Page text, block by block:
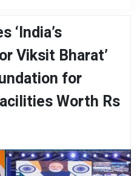
‘India’s
Viksit Bharat’
for
Worth Rs